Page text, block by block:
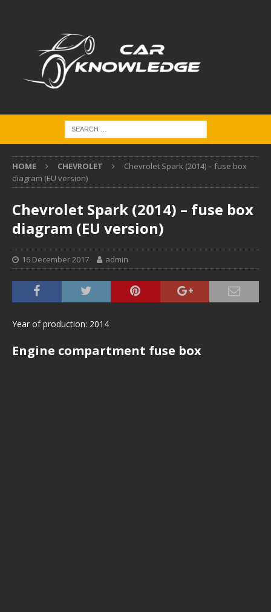
HOME CHEVROLET
Chevrolet Spark (2014) – fuse box
diagram (EU version)
Chevrolet Spark (2014) – fuse box
diagram (EU version)
16 December 2017 admin
Year of production: 2014
Engine compartment fuse box